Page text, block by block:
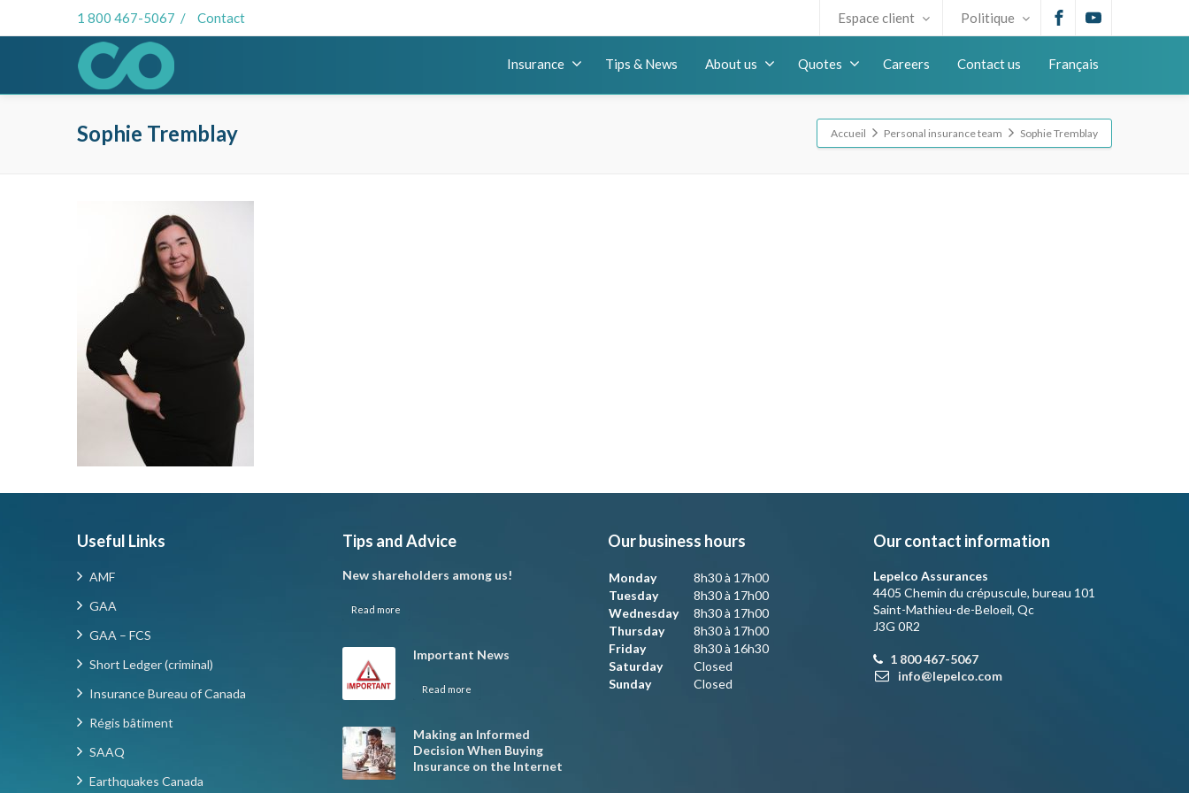
1 800 467-5067 / Contact Espace client Politique
Insurance Tips & News About us Quotes Careers Contact us Français
Sophie Tremblay Accueil Personal insurance team Sophie Tremblay
Useful Links
AMF
GAA
GAA – FCS
Short Ledger (criminal)
Insurance Bureau of Canada
Régis bâtiment
SAAQ
Earthquakes Canada
Tips and Advice
New shareholders among us!
Read more
Important News
Read more
Making an Informed
Decision When Buying
Insurance on the Internet
Our business hours
Monday
8h30 à 17h00
Tuesday
8h30 à 17h00
Wednesday
8h30 à 17h00
Thursday
8h30 à 17h00
Friday
8h30 à 16h30
Saturday
Closed
Sunday
Closed
Our contact information
Lepelco Assurances
4405 Chemin du crépuscule, bureau 101
Saint-Mathieu-de-Beloeil, Qc
J3G 0R2
1 800 467-5067
info@lepelco.com